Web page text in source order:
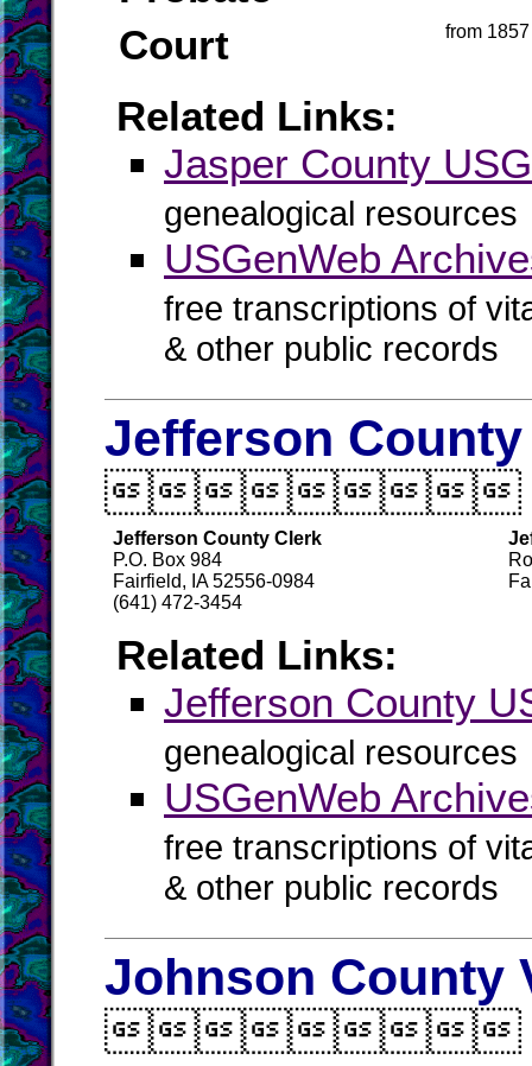
Court
from 1857
Related Links:
Jasper County
genealogical resources
USGenWeb
free transcriptions of
& other public records
Jefferson
Jefferson County Clerk
P.O. Box 984
Fairfield, IA 52556-0984
(641) 472-3454
Related Links:
Jefferson County
genealogical resources
USGenWeb
free transcriptions of
& other public records
Johnson County